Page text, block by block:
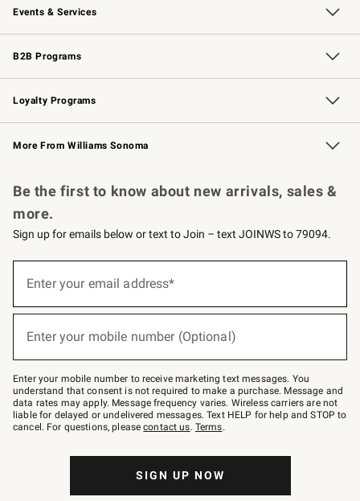
Events & Services
Wedding & Gift Registry Free Design Services
Events Knife Sharpening
Gift Cards
B2B Programs
B2B Overview Contract
Trade Professional Chefs
Corporate Gifting
Loyalty Programs
Williams Sonoma Credit Card Key Rewards
Williams Sonoma Reserve
More From Williams Sonoma
Be the first to know about new arrivals, sales &
more.
Sign up for emails below or text to Join – text JOINWS to 79094.
below
Join
–
text
JOINWS
to
79094.
Enter your email address*
Enter your mobile number (Optional)
Enter your mobile number to receive marketing text messages. You
understand that consent is not required to make a purchase. Message and
data rates may apply. Message frequency varies. Wireless carriers are not
liable for delayed or undelivered messages. Text HELP for help and STOP to
cancel. For questions, pleasecontact us. Terms.
SIGN UP NOW